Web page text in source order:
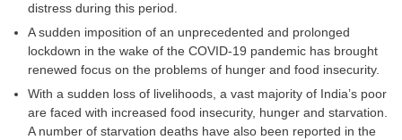
distress during this period.
A sudden imposition of an unprecedented and prolonged
lockdown in the wake of the COVID-19 pandemic has brought
renewed focus on the problems of hunger and food insecurity.
With a sudden loss of livelihoods, a vast majority of India’s poor
are faced with increased food insecurity, hunger and starvation.
A number of starvation deaths have also been reported in the